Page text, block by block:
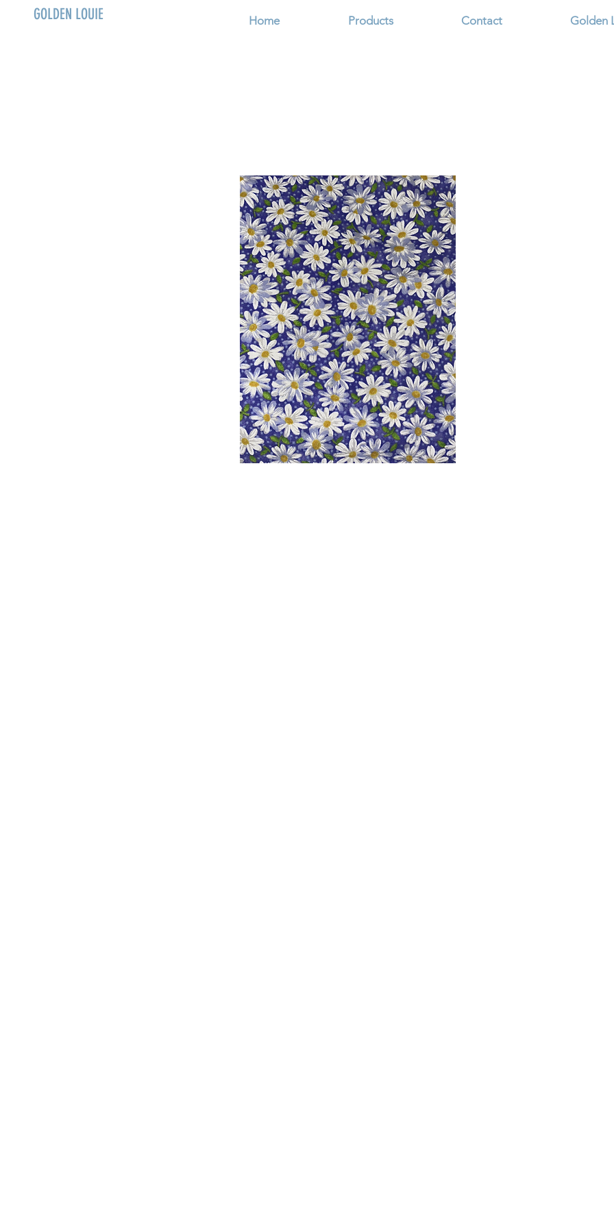
GOLDEN LOUIE Home Products Contact Golden